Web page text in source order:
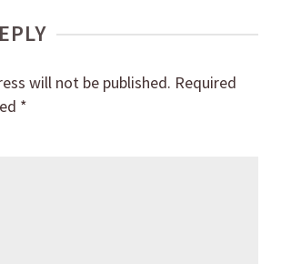
will not be published. Required
*